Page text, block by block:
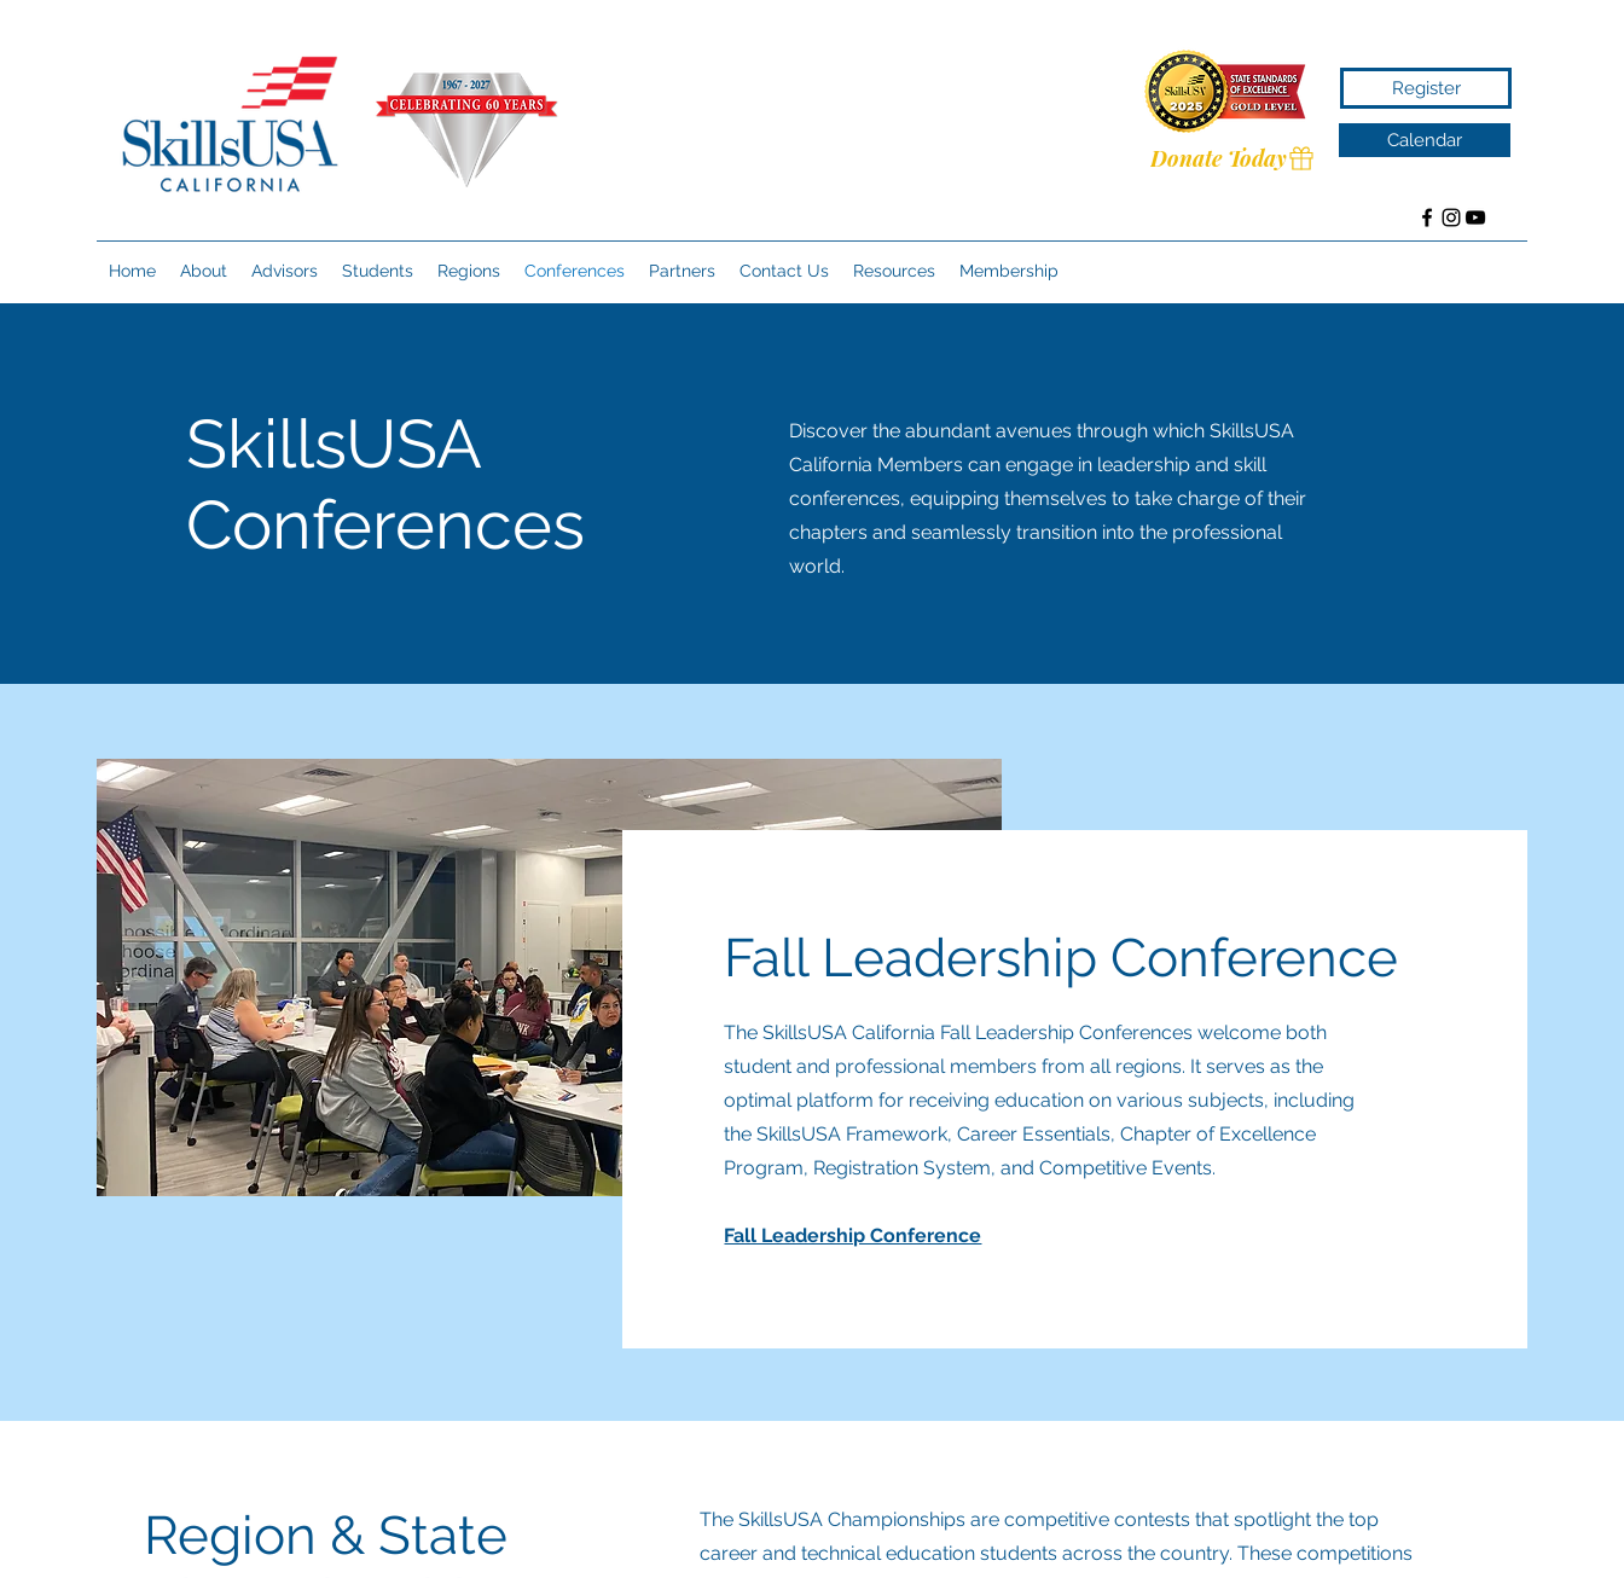
Donate Today
Register
Calendar
Home About Advisors Students Regions Conferences Partners Contact Us Resources Membership
SkillsUSA
Conferences
Discover the abundant avenues through which SkillsUSA
California Members can engage in leadership and skill
conferences, equipping themselves to take charge of their
chapters and seamlessly transition into the professional
world.
Fall Leadership Conference
The SkillsUSA California Fall Leadership Conferences welcome both
student and professional members from all regions. It serves as the
optimal platform for receiving education on various subjects, including
the SkillsUSA Framework, Career Essentials, Chapter of Excellence
Program, Registration System, and Competitive Events.
Fall Leadership Conference
Region & State
The SkillsUSA Championships are competitive contests that spotlight the top
career and technical education students across the country. These competitions